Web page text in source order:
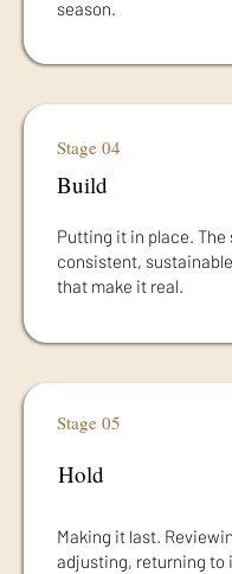
season.
Build
Stage 04
Putting it in place. The
consistent,
that make it real.
Hold
Stage 05
Making it last.
adjusting, returning to